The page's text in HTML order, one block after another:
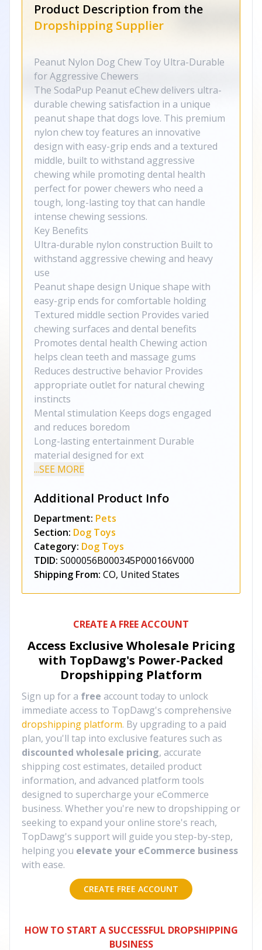
Product Description from the
Dropshipping Supplier
Peanut Nylon Dog Chew Toy Ultra-Durable
for Aggressive Chewers
The SodaPup Peanut eChew delivers ultra-
durable chewing satisfaction in a unique
peanut shape that dogs love. This premium
nylon chew toy features an innovative
design with easy-grip ends and a textured
middle, built to withstand aggressive
chewing while promoting dental health
perfect for power chewers who need a
tough, long-lasting toy that can handle
intense chewing sessions.
Key Benefits
Ultra-durable nylon construction Built to
withstand aggressive chewing and heavy
use
Peanut shape design Unique shape with
easy-grip ends for comfortable holding
Textured middle section Provides varied
chewing surfaces and dental benefits
Promotes dental health Chewing action
helps clean teeth and massage gums
Reduces destructive behavior Provides
appropriate outlet for natural chewing
instincts
Mental stimulation Keeps dogs engaged
and reduces boredom
Long-lasting entertainment Durable
material designed for ext
...SEE MORE
Additional Product Info
Department: Pets
Section: Dog Toys
Category: Dog Toys
TDID: S000056B000345P000166V000
Shipping From: CO, United States
CREATE A FREE ACCOUNT
Access Exclusive Wholesale Pricing
with TopDawg's Power-Packed
Dropshipping Platform
Sign up for a free account today to unlock
immediate access to TopDawg's comprehensive
dropshipping platform. By upgrading to a paid
plan, you'll tap into exclusive features such as
discounted wholesale pricing, accurate
shipping cost estimates, detailed product
information, and advanced platform tools
designed to supercharge your eCommerce
business. Whether you're new to dropshipping or
seeking to expand your online store's reach,
TopDawg's support will guide you step-by-step,
helping you elevate your eCommerce business
with ease.
CREATE FREE ACCOUNT
HOW TO START A SUCCESSFUL DROPSHIPPING
BUSINESS